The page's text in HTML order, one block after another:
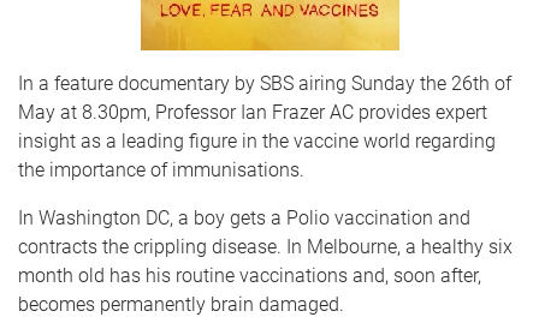
In a feature documentary by SBS airing Sunday the 26th of
May at 8.30pm, Professor Ian Frazer AC provides expert
insight as a leading figure in the vaccine world regarding
the importance of immunisations.
In Washington DC, a boy gets a Polio vaccination and
contracts the crippling disease. In Melbourne, a healthy six
month old has his routine vaccinations and, soon after,
becomes permanently brain damaged.